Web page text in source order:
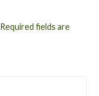
Required fields are